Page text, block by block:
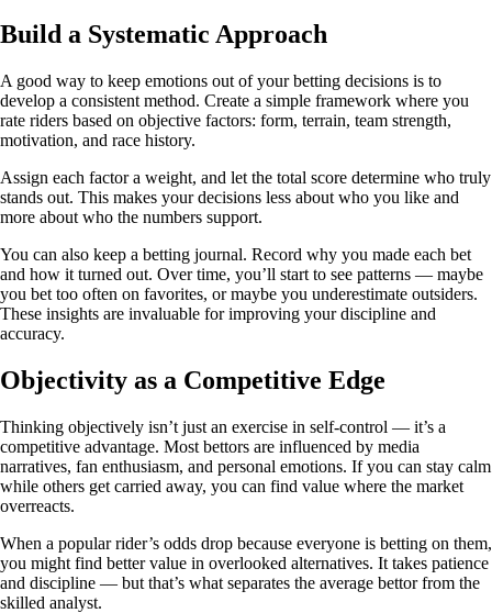
Build a Systematic Approach
A good way to keep emotions out of your betting decisions is to
develop a consistent method. Create a simple framework where you
rate riders based on objective factors: form, terrain, team strength,
motivation, and race history.
Assign each factor a weight, and let the total score determine who truly
stands out. This makes your decisions less about who you like and
more about who the numbers support.
You can also keep a betting journal. Record why you made each bet
and how it turned out. Over time, you’ll start to see patterns — maybe
you bet too often on favorites, or maybe you underestimate outsiders.
These insights are invaluable for improving your discipline and
accuracy.
Objectivity as a Competitive Edge
Thinking objectively isn’t just an exercise in self-control — it’s a
competitive advantage. Most bettors are influenced by media
narratives, fan enthusiasm, and personal emotions. If you can stay calm
while others get carried away, you can find value where the market
overreacts.
When a popular rider’s odds drop because everyone is betting on them,
you might find better value in overlooked alternatives. It takes patience
and discipline — but that’s what separates the average bettor from the
skilled analyst.